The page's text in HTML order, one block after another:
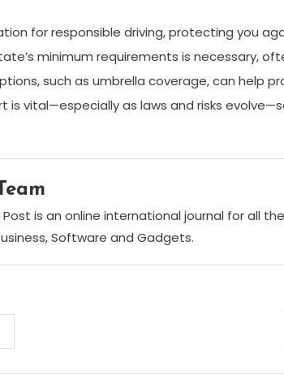
for responsible driving, protecting you
minimum requirements is necessary,
such as umbrella coverage, can help
is vital—especially as laws and risks
Post is an online international journal for all
Software and Gadgets.